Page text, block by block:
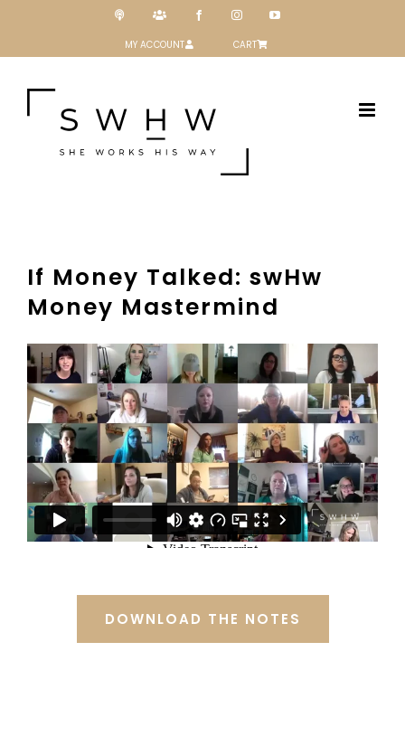
Podcast Patreon FacebookInstagramYouTube
MY ACCOUNT CART
If Money Talked: swHw
Money Mastermind
DOWNLOAD THE NOTES